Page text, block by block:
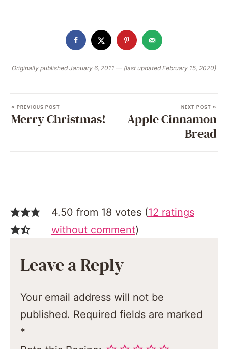
Originally published January 6, 2011 — (last updated February 15, 2020)
« PREVIOUS POST
Merry Christmas!
NEXT POST »
Apple Cinnamon
Bread
4.50 from 18 votes (12 ratings
without comment)
Leave a Reply
Your email address will not be
published. Required fields are marked
*